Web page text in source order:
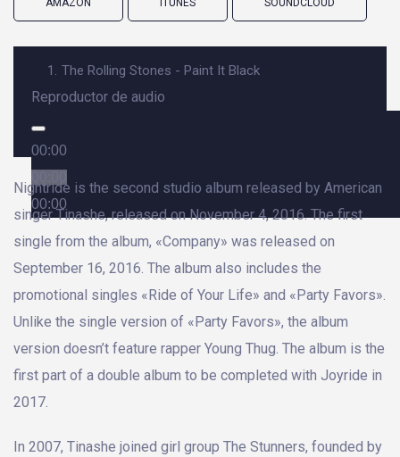
AMAZON ITUNES SOUNDCLOUD
1. The Rolling Stones - Paint It Black
Reproductor de audio
00:00
00:00
00:00
Nightride is the second studio album released by American
singer Tinashe, released on November 4, 2016. The first
single from the album, «Company» was released on
September 16, 2016. The album also includes the
promotional singles «Ride of Your Life» and «Party Favors».
Unlike the single version of «Party Favors», the album
version doesn’t feature rapper Young Thug. The album is the
first part of a double album to be completed with Joyride in
2017.
In 2007, Tinashe joined girl group The Stunners, founded by